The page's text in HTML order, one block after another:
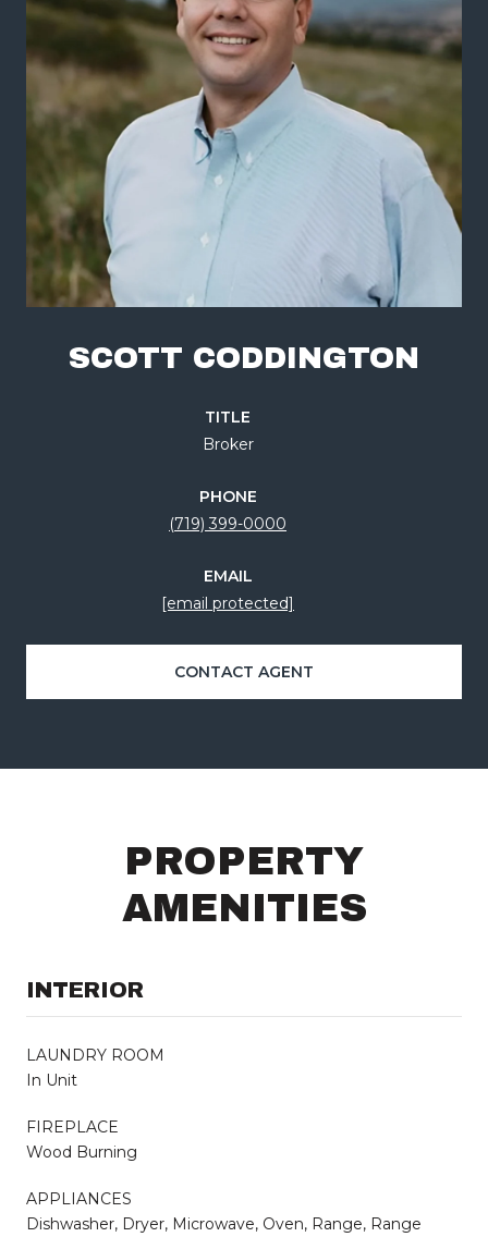
SCOTT CODDINGTON
TITLE
Broker
PHONE
(719) 399-0000
EMAIL
[email protected]
CONTACT AGENT
PROPERTY
AMENITIES
INTERIOR
LAUNDRY ROOM
In Unit
FIREPLACE
Wood Burning
APPLIANCES
Dishwasher, Dryer, Microwave, Oven, Range, Range